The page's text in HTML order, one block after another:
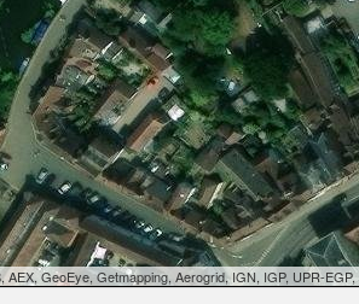
GeoEye, Getmapping, Aerogrid, IGN, IGP, UPR-